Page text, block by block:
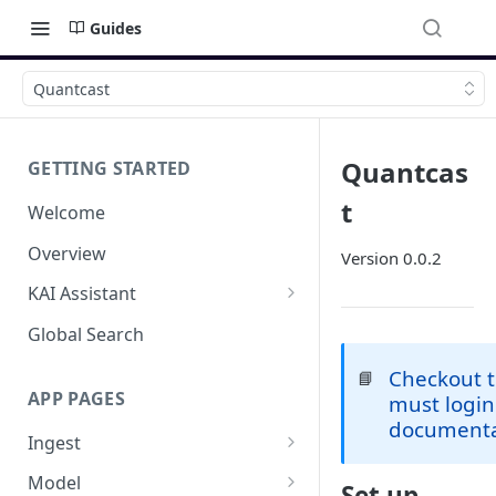
Guides
Quantcast
GETTING STARTED
Welcome
Overview
KAI Assistant
Model Context Protocol (MCP)
Global Search
APP PAGES
Ingest
Add new source
Model
Quantcas
t
Version 0.0.2
📘
Checkout
must